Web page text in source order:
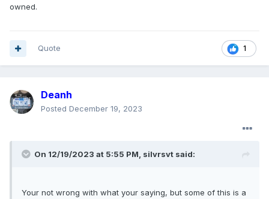
owned.
1
Quote
Deanh
Posted December 19, 2023
On 12/19/2023 at 5:55 PM, silvrsvt said:
Your not wrong with what your saying, but some of this is a